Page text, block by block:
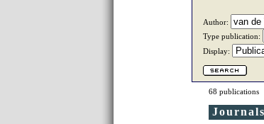
Author:
Type publication:
Display:
68 publications
Journals